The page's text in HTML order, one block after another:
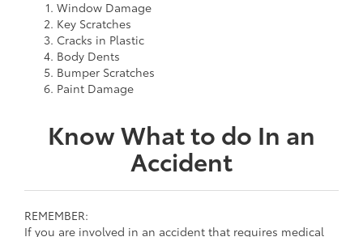
Window Damage
Key Scratches
Cracks in Plastic
Body Dents
Bumper Scratches
Paint Damage
Know What to do In an
Accident
REMEMBER:
If you are involved in an accident that requires medical